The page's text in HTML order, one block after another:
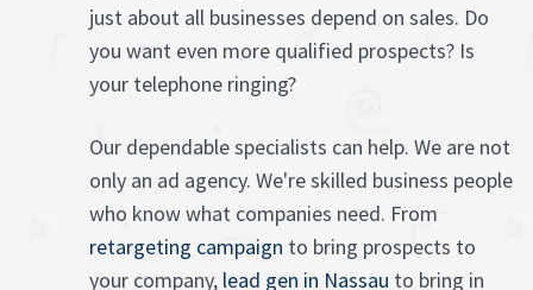
just about all businesses depend on sales. Do
you want even more qualified prospects? Is
your telephone ringing?
Our dependable specialists can help. We are not
only an ad agency. We're skilled business people
who know what companies need. From
retargeting campaign to bring prospects to
your company, lead gen in Nassau to bring in